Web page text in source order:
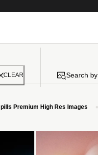
CLEAR Search
pills Premium High Res Images •